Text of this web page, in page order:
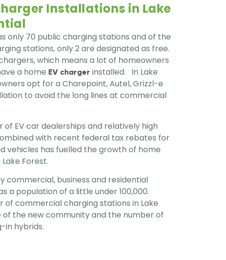
Installations in Lake
only 70 public charging stations and of the
stations, only 2 are designated as free.
which means a lot of homeowners
a home EV charger installed. In Lake
opt for a Charepoint, Autel, Grizzl-e
to avoid the long lines at commercial
of EV car dealerships and relatively high
with recent federal tax rebates for
vehicles has fuelled the growth of home
Forest.
commercial, business and residential
a population of a little under 100,000.
of commercial charging stations in Lake
of the new community and the number of
in hybrids.